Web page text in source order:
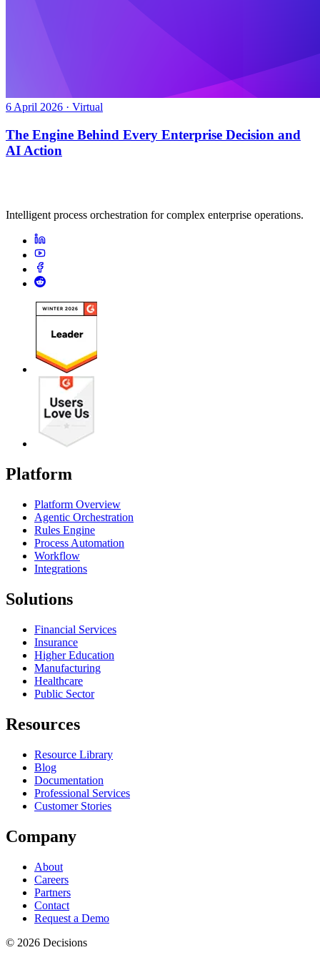
6 April 2026 · Virtual
The Engine Behind Every Enterprise Decision and
AI Action
Intelligent process orchestration for complex enterprise operations.
Platform
Platform Overview
Agentic Orchestration
Rules Engine
Process Automation
Workflow
Integrations
Solutions
Financial Services
Insurance
Higher Education
Manufacturing
Healthcare
Public Sector
Resources
Resource Library
Blog
Documentation
Professional Services
Customer Stories
Company
About
Careers
Partners
Contact
Request a Demo
© 2026 Decisions